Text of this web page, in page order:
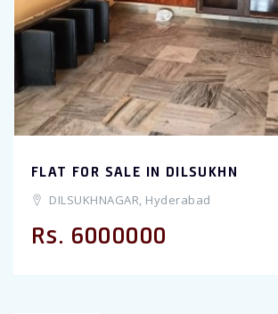
FLAT FOR SALE IN DILSUKHN
DILSUKHNAGAR, Hyderabad
Rs. 6000000